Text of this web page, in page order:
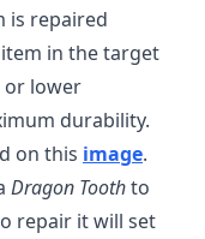
is repaired
in the target
or lower
durability.
on this image.
Dragon Toothto
repair it will set